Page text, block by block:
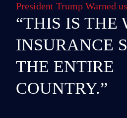
President Trump Warned us
“THIS IS THE
INSURANCE
THE ENTIRE
COUNTRY.”